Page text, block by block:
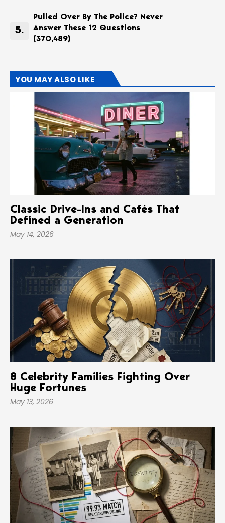
Pulled Over By The Police? Never
Answer These 12 Questions
(370,489)
YOU MAY ALSO LIKE
Classic Drive-Ins and Cafés That
Defined a Generation
May 14, 2026
8 Celebrity Families Fighting Over
Huge Fortunes
May 13, 2026